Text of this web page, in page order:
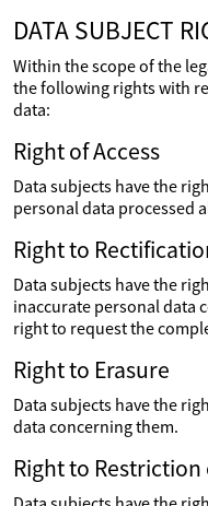
DATA SUBJECT
Within the scope of the
the following rights with
data:
Right of Access
Data subjects have the
personal data processed
Right to
Data subjects have the
inaccurate personal data
right to request the
Right to Erasure
Data subjects have the
data concerning them.
Right to